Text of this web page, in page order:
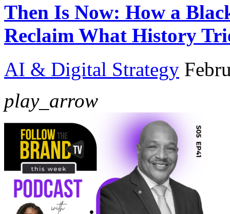
Then Is Now: How a
Reclaim What History
AI & Digital Strategy
play_arrow